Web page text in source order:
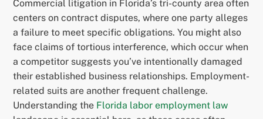
Commercial litigation in Florida’s tri-county area often
centers on contract disputes, where one party alleges
a failure to meet specific obligations. You might also
face claims of tortious interference, which occur when
a competitor suggests you’ve intentionally damaged
their established business relationships. Employment-
related suits are another frequent challenge.
Understanding the Florida labor employment law